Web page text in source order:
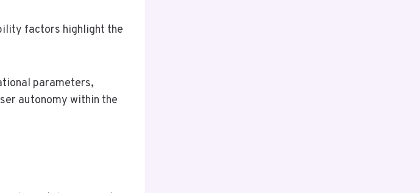
factors highlight the
parameters,
autonomy within the